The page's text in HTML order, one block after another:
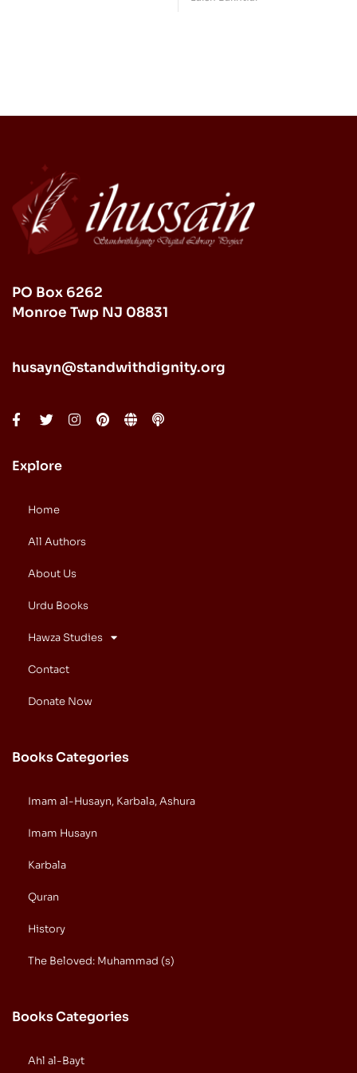
PO Box 6262
Monroe Twp NJ 08831
husayn@standwithdignity.org
Explore
Home
All Authors
About Us
Urdu Books
Hawza Studies
Contact
Donate Now
Books Categories
Imam al-Husayn, Karbala, Ashura
Imam Husayn
Karbala
Quran
History
The Beloved: Muhammad (s)
Books Categories
Ahl al-Bayt